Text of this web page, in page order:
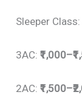
Sleeper
3AC:
2AC: